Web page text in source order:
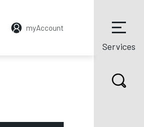
myAccount
Services